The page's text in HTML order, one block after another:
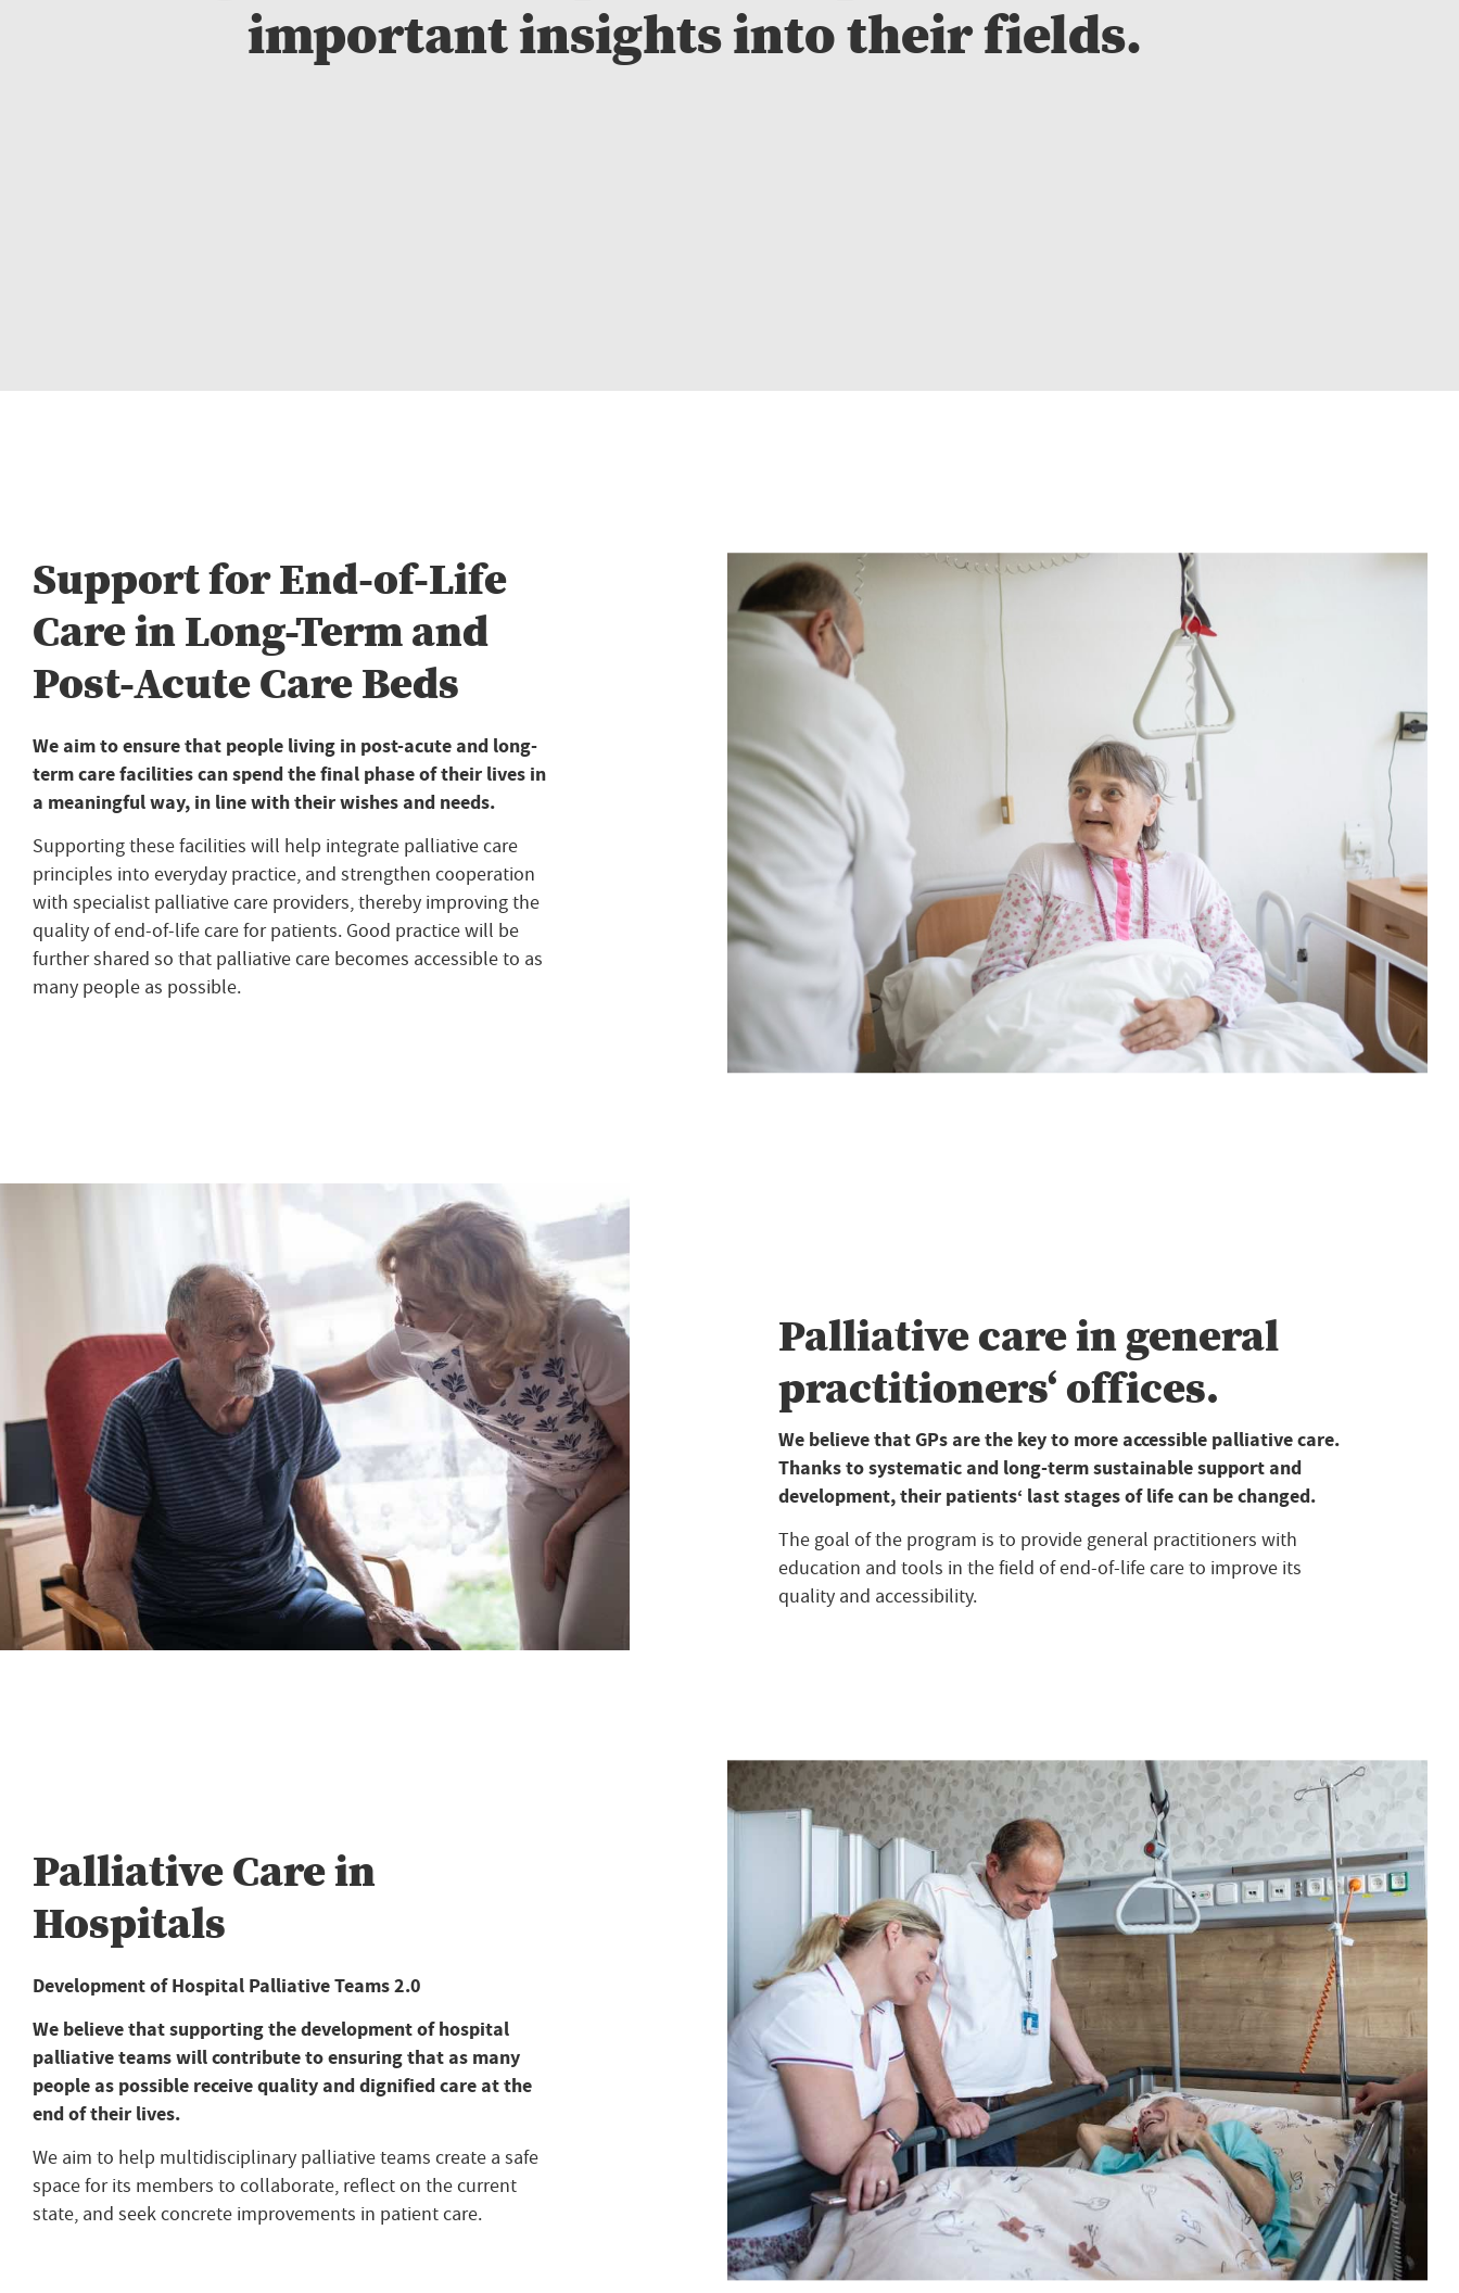
important insights into their fields.
Support for End-of-Life
Care in Long-Term and
Post-Acute Care Beds
We aim to ensure that people living in post-acute and long-
term care facilities can spend the final phase of their lives in
a meaningful way, in line with their wishes and needs.
Supporting these facilities will help integrate palliative care
principles into everyday practice, and strengthen cooperation
with specialist palliative care providers, thereby improving the
quality of end-of-life care for patients. Good practice will be
further shared so that palliative care becomes accessible to as
many people as possible.
Palliative care in general
practitioners‘ offices.
We believe that GPs are the key to more accessible palliative care.
Thanks to systematic and long-term sustainable support and
development, their patients‘ last stages of life can be changed.
The goal of the program is to provide general practitioners with
education and tools in the field of end-of-life care to improve its
quality and accessibility.
Palliative Care in
Hospitals
Development of Hospital Palliative Teams 2.0
We believe that supporting the development of hospital
palliative teams will contribute to ensuring that as many
people as possible receive quality and dignified care at the
end of their lives.
We aim to help multidisciplinary palliative teams create a safe
space for its members to collaborate, reflect on the current
state, and seek concrete improvements in patient care.